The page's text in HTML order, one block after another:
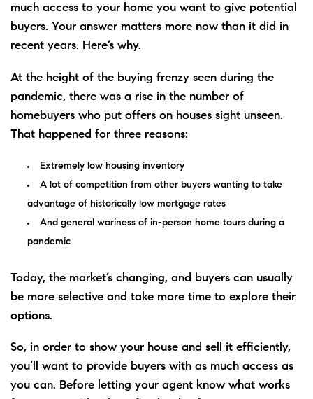
much access to your home you want to give potential
buyers. Your answer matters more now than it did in
recent years. Here’s why.
At the height of the buying frenzy seen during the
pandemic, there was a rise in the number of
homebuyers who put offers on houses sight unseen.
That happened for three reasons:
Extremely low housing inventory
A lot of competition from other buyers wanting to take
advantage of historically low mortgage rates
And general wariness of in-person home tours during a
pandemic
Today, the market’s changing, and buyers can usually
be more selective and take more time to explore their
options.
So, in order to show your house and sell
it efficiently,
you’ll want to provide buyers with as much access as
you can. Before letting your agent know what works